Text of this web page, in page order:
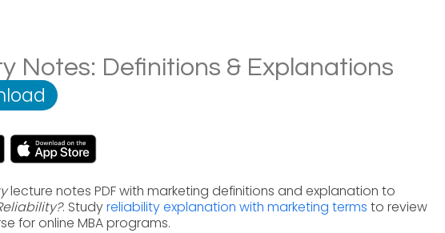
Notes: Definitions & Explanations
lecture notes PDF with marketing definitions and explanation to
. Studyreliability explanation with marketing terms to review
for online MBA programs.